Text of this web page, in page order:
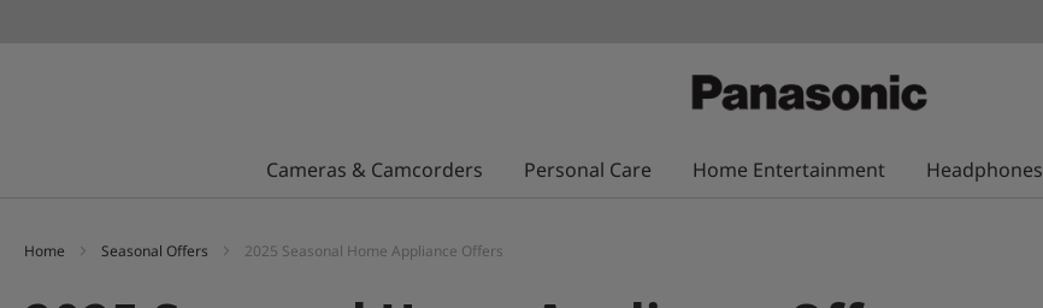
Cameras & Camcorders Personal Care Home Entertainment Headphones
Home Seasonal Offers 2025 Seasonal Home Appliance Offers